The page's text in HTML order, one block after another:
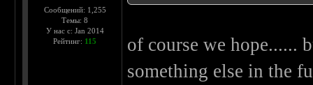
Сообщений: 1,255
Темы: 8
У нас с: Jan 2014
Рейтинг: 115
of course we hope......
something else in the